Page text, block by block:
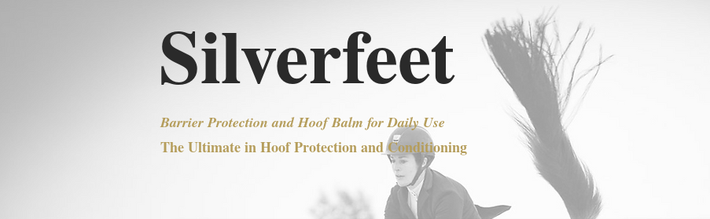
Barrier Protection and Hoof Balm for Daily Use
The Ultimate in Hoof Protection and Conditioning
Silverfeet